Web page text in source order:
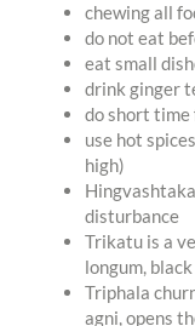
chewing all
do not eat
eat small
drink ginger
do short
use hot
high)
disturbance
Trikatu is a
longum,
Triphala
agni, opens